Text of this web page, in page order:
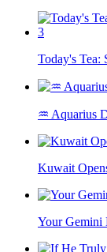
Today's Tea:
♒ Aquarius
Kuwait
Your Gemini